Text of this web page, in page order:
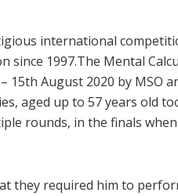
international
since 1997.The Mental
15th August 2020 by MSO
aged up to 57 years old
rounds, in the finals
they required him to